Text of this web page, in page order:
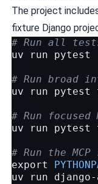
The project
fixture Django
# Run all
uv
run pytest
# Run broad
uv
run pytest
# Run
uv
run pytest
# Run the
export
uv
run